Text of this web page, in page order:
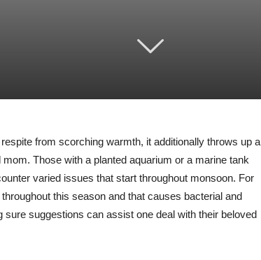
from scorching warmth, it additionally throws up a
Those with a planted aquarium or a marine tank
varied issues that start throughout monsoon. For
this season and that causes bacterial and
suggestions can assist one deal with their beloved